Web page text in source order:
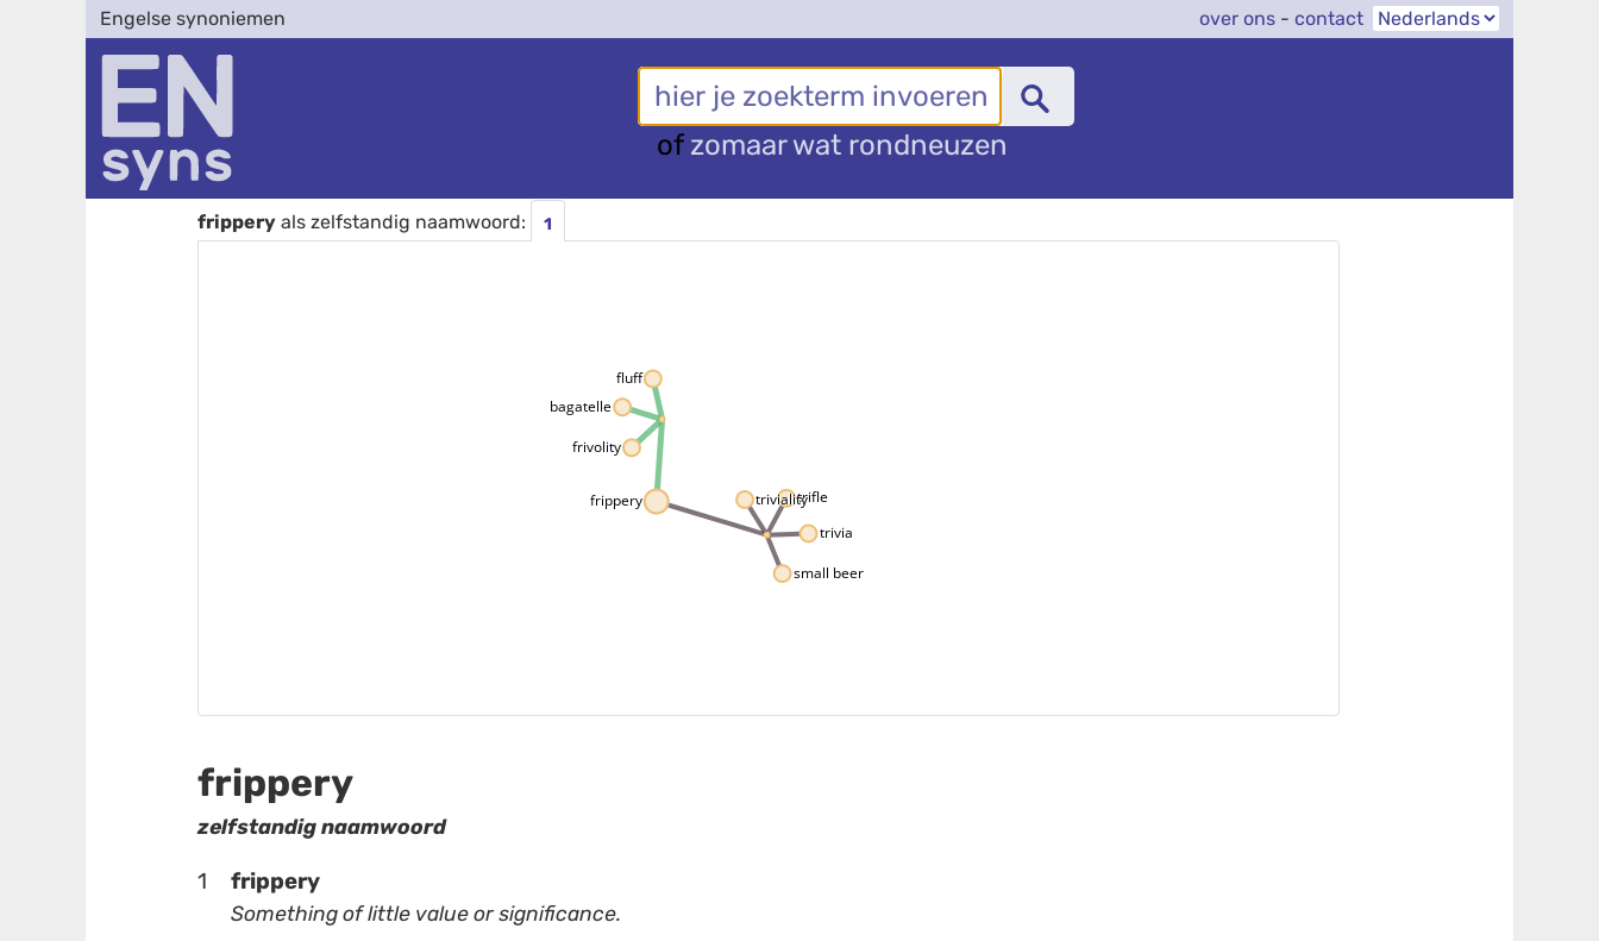
Engelse synoniemen over ons - contact
of zomaar wat rondneuzen
frippery als zelfstandig naamwoord: 1
frippery
bagatelle
fluff
frivolity
small beer
trifle
trivia
triviality
frippery
zelfstandig naamwoord
1 frippery
Something of little value or significance.